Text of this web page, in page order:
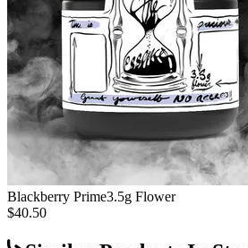
Blackberry Prime3.5g Flower
$40.50